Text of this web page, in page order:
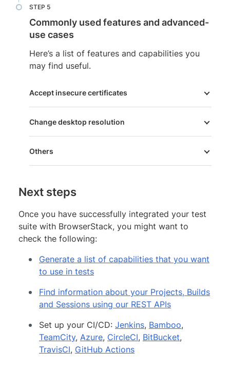
Commonly used features and advanced-
use cases
Here’s a list of features and capabilities you
may find useful.
Accept insecure certificates
Change desktop resolution
Others
Next steps
Once you have successfully integrated your test
suite with BrowserStack, you might want to
check the following:
Generate a list of capabilities that you want
to use in tests
Find information about your Projects, Builds
and Sessions using our REST APIs
Set up your CI/CD: Jenkins, Bamboo,
TeamCity, Azure, CircleCI, BitBucket,
TravisCI, GitHub Actions